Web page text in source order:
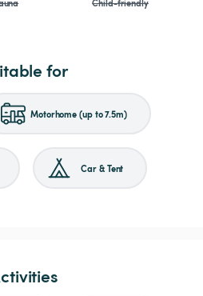
for
Motorhome (up to 7.5m)
Car & Tent